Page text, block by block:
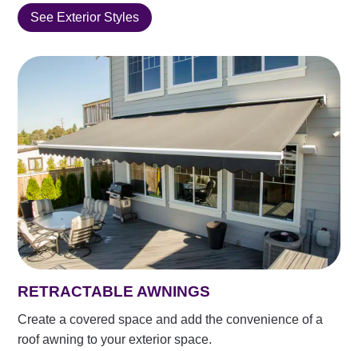
See Exterior Styles
RETRACTABLE AWNINGS
Create a covered space and add the convenience of a
roof awning to your exterior space.